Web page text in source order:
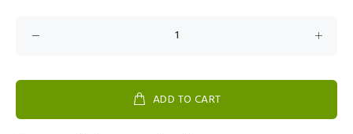
ADD TO CART